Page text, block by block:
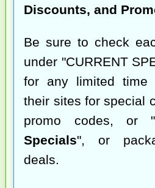
Discounts, and
Be sure to check
under "CURRENT
for any limited time
their sites for special
promo codes, or "
Specials", or
deals.